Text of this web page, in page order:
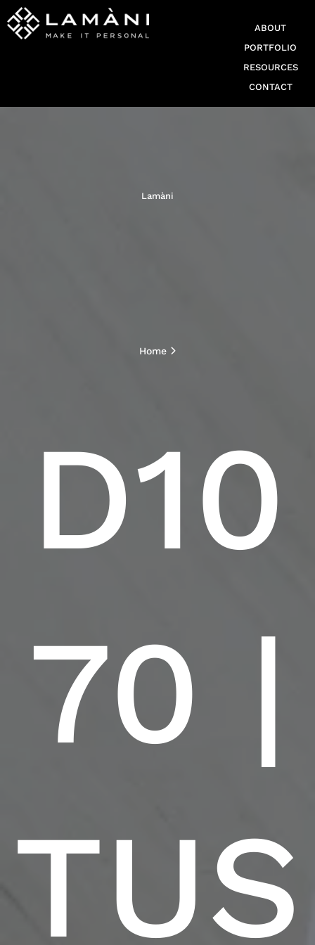
ABOUT
PORTFOLIO
RESOURCES
CONTACT
Lamàni
Home
D10
70 |
TUS